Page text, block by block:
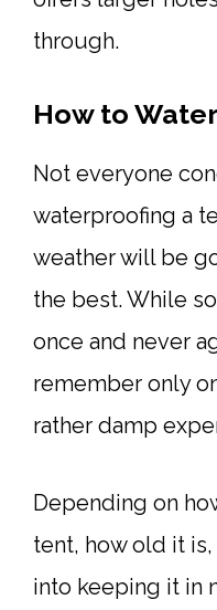
through.
How to
Not everyone
waterproofing a
weather will be
the best. While
once and never
remember only
rather damp
Depending on
tent, how old it
into keeping it in